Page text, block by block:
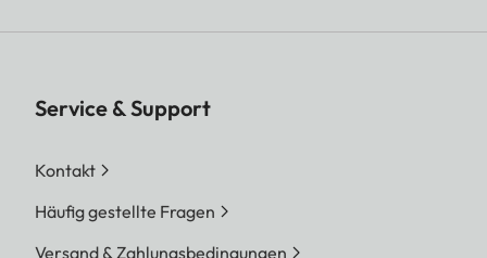
Service & Support
Kontakt
Häufig gestellte Fragen
Versand & Zahlungsbedingungen